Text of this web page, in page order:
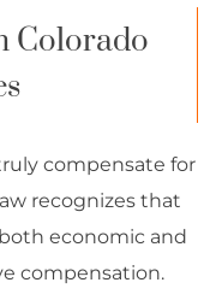
Colorado
compensate for
recognizes that
economic and
compensation.